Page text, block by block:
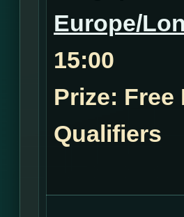
Europe/
15:00
Prize: Free
Qualifiers